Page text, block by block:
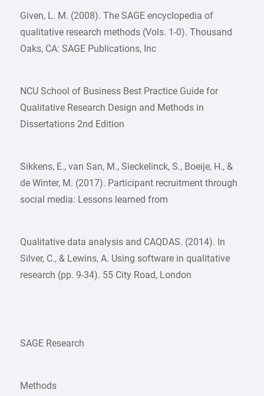
Given, L. M. (2008). The SAGE encyclopedia of
qualitative research methods (Vols. 1-0). Thousand
Oaks, CA: SAGE Publications, Inc
NCU School of Business Best Practice Guide for
Qualitative Research Design and Methods in
Dissertations 2nd Edition
Sikkens, E., van San, M., Sieckelinck, S., Boeije, H., &
de Winter, M. (2017). Participant recruitment through
social media: Lessons learned from
Qualitative data analysis and CAQDAS. (2014). In
Silver, C., & Lewins, A. Using software in qualitative
research (pp. 9-34). 55 City Road, London
SAGE Research
Methods